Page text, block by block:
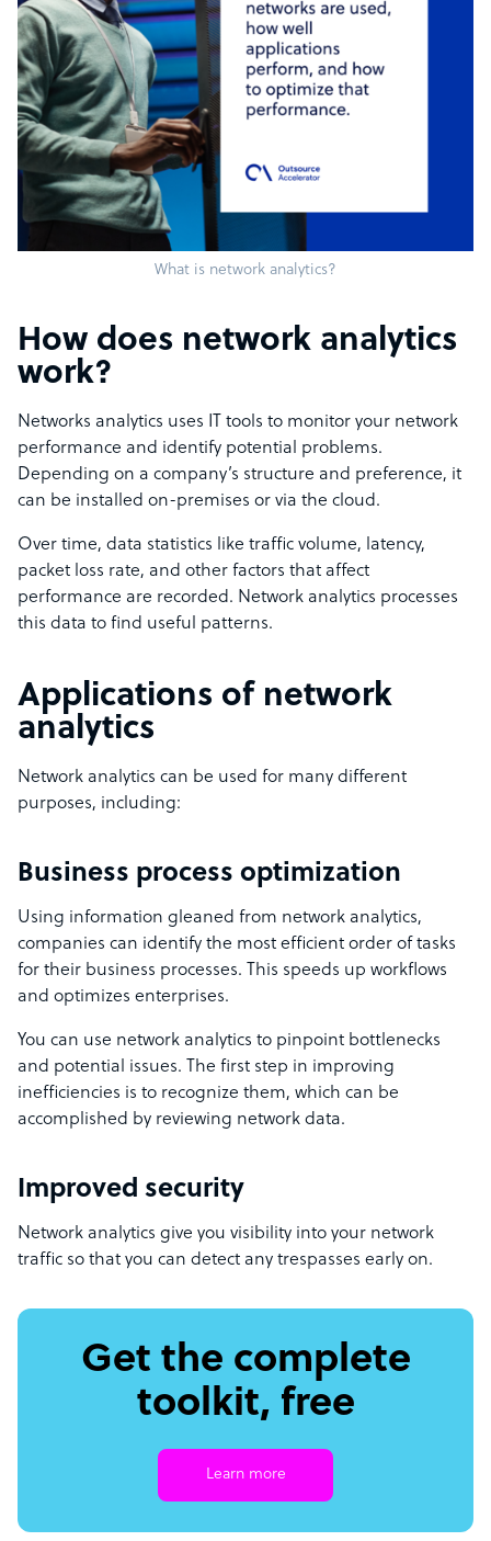
What is network analytics?
How does network analytics
work?
Networks analytics uses IT tools to monitor your network
performance and identify potential problems.
Depending on a company’s structure and preference, it
can be installed on-premises or via the cloud.
Over time, data statistics like traffic volume, latency,
packet loss rate, and other factors that affect
performance are recorded. Network analytics processes
this data to find useful patterns.
Applications of network
analytics
Network analytics can be used for many different
purposes, including:
Business process optimization
Using information gleaned from network analytics,
companies can identify the most efficient order of tasks
for their business processes. This speeds up workflows
and optimizes enterprises.
You can use network analytics to pinpoint bottlenecks
and potential issues. The first step in improving
inefficiencies is to recognize them, which can be
accomplished by reviewing network data.
Improved security
Network analytics give you visibility into your network
traffic so that you can detect any trespasses early on.
Get the complete
toolkit, free
Learn more